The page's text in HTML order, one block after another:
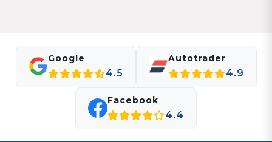
Google
4.5
Autotrader
4.9
Facebook
4.4